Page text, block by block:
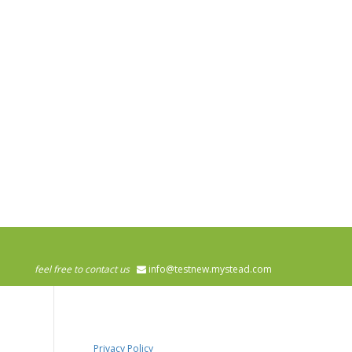
feel free to contact us info@testnew.mystead.com
Privacy Policy